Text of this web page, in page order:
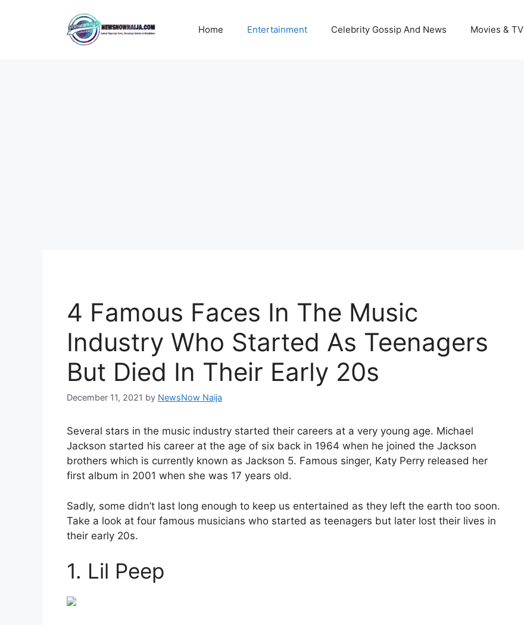
Home Entertainment Celebrity Gossip And News Movies & TV
4 Famous Faces In The Music
Industry Who Started As Teenagers
But Died In Their Early 20s
December 11, 2021 by NewsNow Naija
Several stars in the music industry started their careers at a very young age. Michael
Jackson started his career at the age of six back in 1964 when he joined the Jackson
brothers which is currently known as Jackson 5. Famous singer, Katy Perry released her
first album in 2001 when she was 17 years old.
Sadly, some didn’t last long enough to keep us entertained as they left the earth too soon.
Take a look at four famous musicians who started as teenagers but later lost their lives in
their early 20s.
1. Lil Peep